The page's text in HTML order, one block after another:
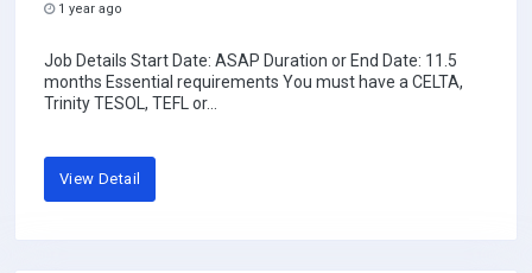
1 year ago
Job Details Start Date: ASAP Duration or End Date: 11.5
months Essential requirements You must have a CELTA,
Trinity TESOL, TEFL or...
View Detail